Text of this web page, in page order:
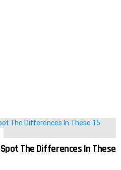
The Differences In These